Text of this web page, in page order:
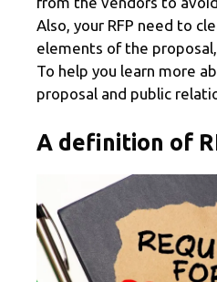
Also, your RFP need to
elements of the
To help you learn more
proposal and public
A definition of